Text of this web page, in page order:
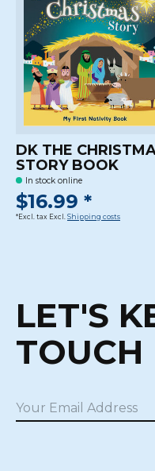
DK THE
STORY BOOK
In stock online
$16.99 *
*Excl. tax Excl. Shipping costs
LET'S
TOUCH